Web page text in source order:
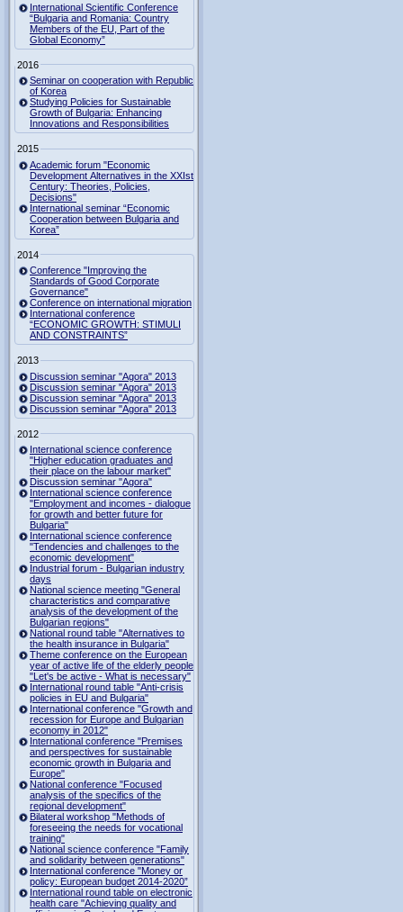
International Scientific Conference
“Bulgaria and Romania: Country
Members of the EU, Part of the
Global Economy”
2016
Seminar on cooperation with Republic
of Korea
Studying Policies for Sustainable
Growth of Bulgaria: Enhancing
Innovations and Responsibilities
2015
Academic forum "Economic
Development Alternatives in the XXIst
Century: Theories, Policies,
Decisions"
International seminar “Economic
Cooperation between Bulgaria and
Korea”
2014
Conference "Improving the
Standards of Good Corporate
Governance"
Conference on international migration
International conference
“ECONOMIC GROWTH: STIMULI
AND CONSTRAINTS”
2013
Discussion seminar "Agora" 2013
Discussion seminar "Agora" 2013
Discussion seminar "Agora" 2013
Discussion seminar "Agora" 2013
2012
International science conference
"Higher education graduates and
their place on the labour market"
Discussion seminar "Agora"
International science conference
"Employment and incomes - dialogue
for growth and better future for
Bulgaria"
International science conference
"Tendencies and challenges to the
economic development"
Industrial forum - Bulgarian industry
days
National science meeting "General
characteristics and comparative
analysis of the development of the
Bulgarian regions"
National round table "Alternatives to
the health insurance in Bulgaria"
Theme conference on the European
year of active life of the elderly people
"Let's be active - What is necessary"
International round table "Anti-crisis
policies in EU and Bulgaria"
International conference "Growth and
recession for Europe and Bulgarian
economy in 2012"
International conference "Premises
and perspectives for sustainable
economic growth in Bulgaria and
Europe"
National conference "Focused
analysis of the specifics of the
regional development"
Bilateral workshop "Methods of
foreseeing the needs for vocational
training"
National science conference "Family
and solidarity between generations"
International conference "Money or
policy: European budget 2014-2020”
International round table on electronic
health care "Achieving quality and